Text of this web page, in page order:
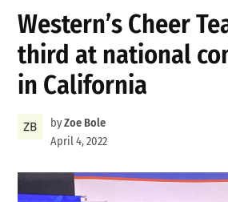
Western’s Cheer
third at national
in California
byZoe Bole
April 4, 2022